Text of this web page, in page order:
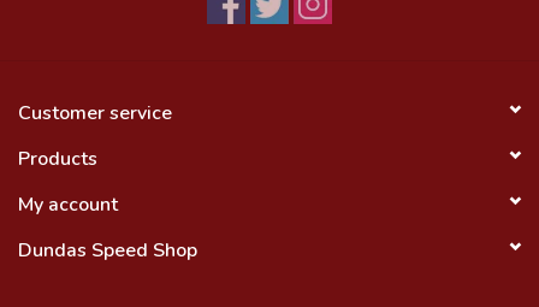
Free Canada Wide Shipping On
Customer service
Products
My account
Dundas Speed Shop